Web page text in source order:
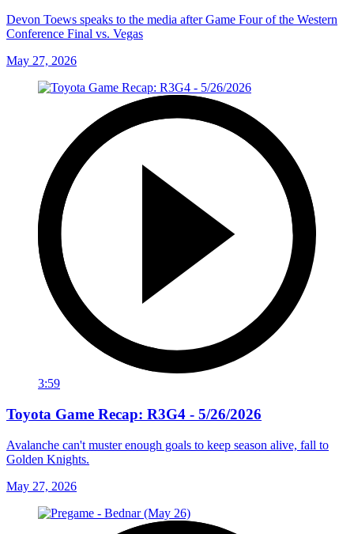
Devon Toews speaks to the media after Game Four of the Western
Conference Final vs. Vegas
May 27, 2026
3:59
Toyota Game Recap: R3G4 - 5/26/2026
Avalanche can't muster enough goals to keep season alive, fall to
Golden Knights.
May 27, 2026